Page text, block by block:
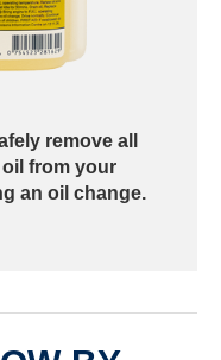
remove all
from your
an oil change.